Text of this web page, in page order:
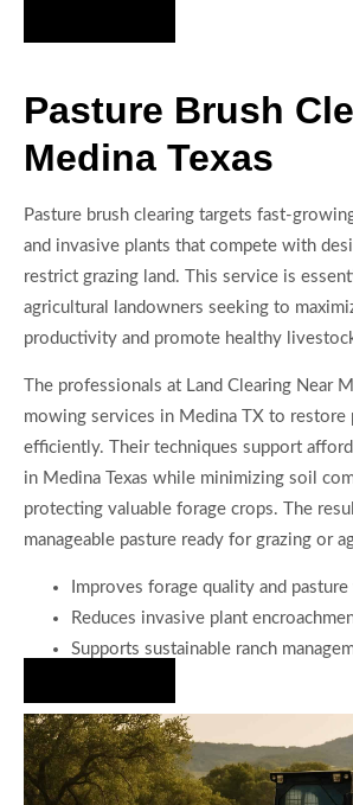
Pasture Brush
Medina Texas
Pasture brush clearing targets fast-
and invasive plants that compete with
restrict grazing land. This service is
agricultural landowners seeking to
productivity and promote healthy
The professionals at Land Clearing Near
mowing services in Medina TX to restore
efficiently. Their techniques support
in Medina Texas while minimizing soil
protecting valuable forage crops. The
manageable pasture ready for grazing or
Improves forage quality and
Reduces invasive plant
Supports sustainable ranch